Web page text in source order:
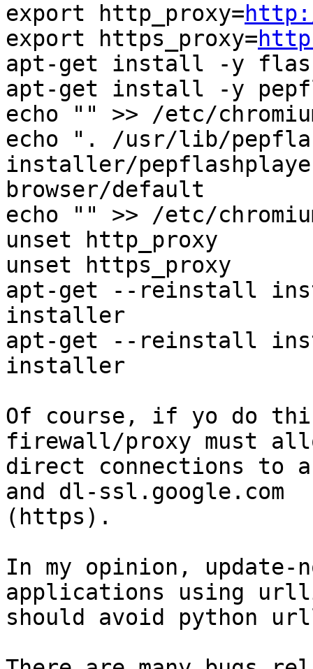
export http_proxy=
export https_proxy=
apt-get install -y
apt-get install -y
echo "" >> /etc/
echo ". /usr/lib/
installer/
browser/default
echo "" >> /etc/
unset http_proxy
unset https_proxy
apt-get --reinstall
installer
apt-get --reinstall
installer
Of course, if yo do
firewall/proxy must
direct connections to
and dl-ssl.google.com
(https).
In my opinion,
applications using
should avoid python